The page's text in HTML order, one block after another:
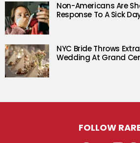
Non-Americans Are
Response To A Sick
NYC Bride Throws
Wedding At Grand
FOLLOW